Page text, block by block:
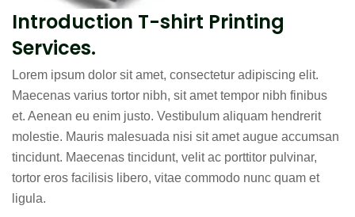
Introduction T-shirt Printing
Services.
Lorem ipsum dolor sit amet, consectetur adipiscing elit.
Maecenas varius tortor nibh, sit amet tempor nibh finibus
et. Aenean eu enim justo. Vestibulum aliquam hendrerit
molestie. Mauris malesuada nisi sit amet augue accumsan
tincidunt. Maecenas tincidunt, velit ac porttitor pulvinar,
tortor eros facilisis libero, vitae commodo nunc quam et
ligula.